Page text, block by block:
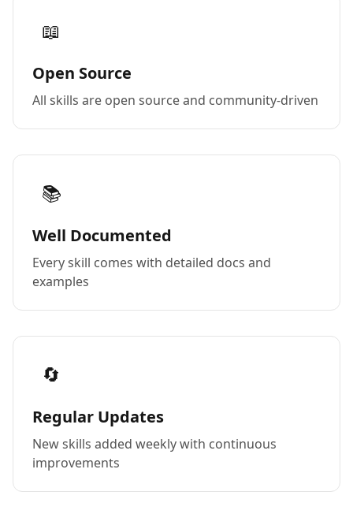
📖
Open Source
All skills are open source and community-driven
📚
Well Documented
Every skill comes with detailed docs and
examples
🔄
Regular Updates
New skills added weekly with continuous
improvements